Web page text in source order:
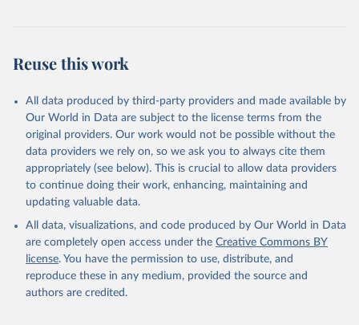
Reuse this work
All data produced by third-party providers and made available by
Our World in Data are subject to the license terms from the
original providers. Our work would not be possible without the
data providers we rely on, so we ask you to always cite them
appropriately (see below). This is crucial to allow data providers
to continue doing their work, enhancing, maintaining and
updating valuable data.
All data, visualizations, and code produced by Our World in Data
are completely open access under the Creative Commons BY
license. You have the permission to use, distribute, and
reproduce these in any medium, provided the source and
authors are credited.